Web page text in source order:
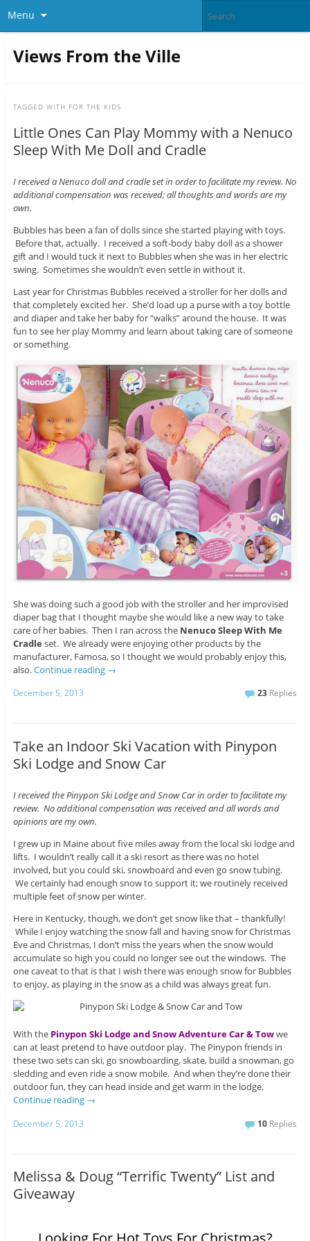
Menu
Views From the Ville
TAGGED WITH FOR THE KIDS
Little Ones Can Play Mommy with a Nenuco
Sleep With Me Doll and Cradle
I received a Nenuco doll and cradle set in order to facilitate my review. No
additional compensation was received; all thoughts and words are my
own.
Bubbles has been a fan of dolls since she started playing with toys.
Before that, actually. I received a soft-body baby doll as a shower
gift and I would tuck it next to Bubbles when she was in her electric
swing. Sometimes she wouldn’t even settle in without it.
Last year for Christmas Bubbles received a stroller for her dolls and
that completely excited her. She’d load up a purse with a toy bottle
and diaper and take her baby for “walks” around the house. It was
fun to see her play Mommy and learn about taking care of someone
or something.
She was doing such a good job with the stroller and her improvised
diaper bag that I thought maybe she would like a new way to take
care of her babies. Then I ran across the Nenuco Sleep With Me
Cradle set. We already were enjoying other products by the
manufacturer, Famosa, so I thought we would probably enjoy this,
also.Continue reading →
December 5, 2013 23 Replies
Take an Indoor Ski Vacation with Pinypon
Ski Lodge and Snow Car
I received the Pinypon Ski Lodge and Snow Car in order to facilitate my
review. No additional compensation was received and all words and
opinions are my own.
I grew up in Maine about five miles away from the local ski lodge and
lifts. I wouldn’t really call it a ski resort as there was no hotel
involved, but you could ski, snowboard and even go snow tubing.
We certainly had enough snow to support it; we routinely received
multiple feet of snow per winter.
Here in Kentucky, though, we don’t get snow like that – thankfully!
While I enjoy watching the snow fall and having snow for Christmas
Eve and Christmas, I don’t miss the years when the snow would
accumulate so high you could no longer see out the windows. The
one caveat to that is that I wish there was enough snow for Bubbles
to enjoy, as playing in the snow as a child was always great fun.
With the Pinypon Ski Lodge and Snow Adventure Car & Towwe
can at least pretend to have outdoor play. The Pinypon friends in
these two sets can ski, go snowboarding, skate, build a snowman, go
sledding and even ride a snow mobile. And when they’re done their
outdoor fun, they can head inside and get warm in the lodge.
Continue reading →
December 5, 2013 10 Replies
Melissa & Doug “Terrific Twenty” List and
Giveaway